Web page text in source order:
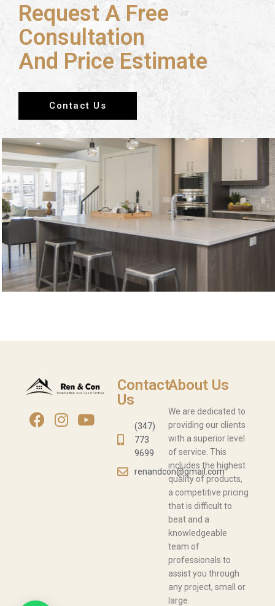
Request A Free
Consultation
And Price Estimate
Contact Us
Contact
Us
(347)
773
9699
renandcon@gmail.com
About Us
We are dedicated to
providing our clients
with a superior level
of service. This
includes the highest
quality of products,
a competitive pricing
that is difficult to
beat and a
knowledgeable
team of
professionals to
assist you through
any project, small or
large.